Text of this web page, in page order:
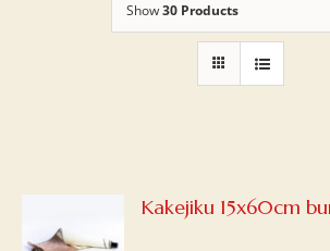
Show30 Products
Kakejiku 15x60cm